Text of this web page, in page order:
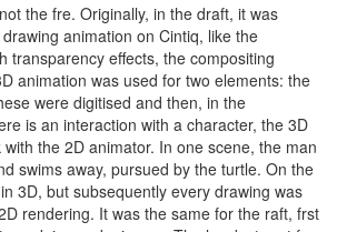
the fre. Originally, in the draft, it was
animation on Cintiq, like the
transparency effects, the compositing
animation was used for two elements: the
were digitised and then, in the
is an interaction with a character, the 3D
the 2D animator. In one scene, the man
swims away, pursued by the turtle. On the
3D, but subsequently every drawing was
rendering. It was the same for the raft, frst